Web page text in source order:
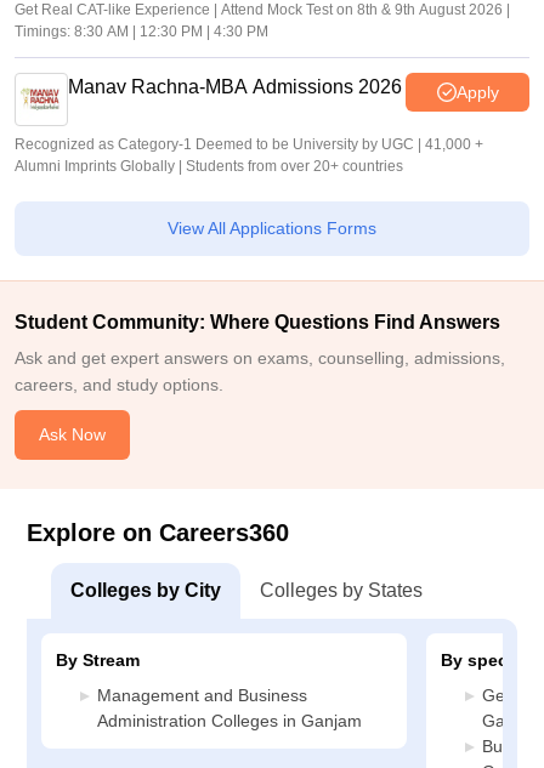
Get Real CAT-like Experience | Attend Mock Test on 8th & 9th August 2026 |
Timings: 8:30 AM | 12:30 PM | 4:30 PM
Manav Rachna-MBA Admissions 2026 Apply
Recognized as Category-1 Deemed to be University by UGC | 41,000 +
Alumni Imprints Globally | Students from over 20+ countries
View All Applications Forms
Student Community: Where Questions Find Answers
Ask and get expert answers on exams, counselling, admissions,
careers, and study options.
Ask Now
Explore on Careers360
Colleges by City Colleges by States
By Stream
Management and Business
Administration Colleges in Ganjam
By
Ganjam